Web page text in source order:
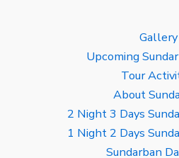
Gallery
Upcoming
Tour
About
2 Night 3 Days
1 Night 2 Days
Sundarban